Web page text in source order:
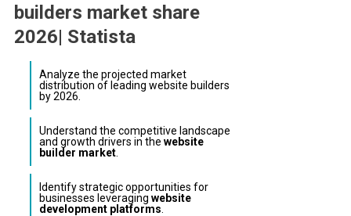
builders market share
2026| Statista
Analyze the projected market
distribution of leading website builders
by 2026.
Understand the competitive landscape
and growth drivers in the website
builder market.
Identify strategic opportunities for
businesses leveraging website
development platforms